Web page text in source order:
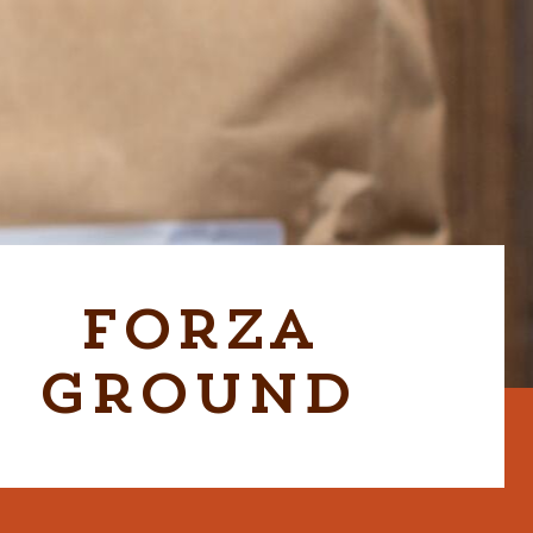
CABER GRAB & GO UNIT
Forza
Ground